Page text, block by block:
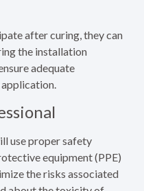
after curing, they can
the installation
adequate
use proper safety
equipment (PPE)
the risks associated